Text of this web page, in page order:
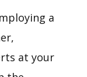
a
at your